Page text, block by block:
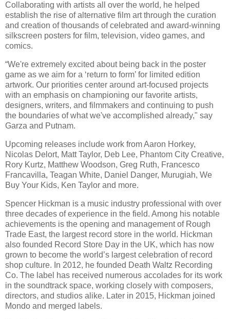
Collaborating with artists all over the world, he helped
establish the rise of alternative film art through the curation
and creation of thousands of celebrated and award-winning
silkscreen posters for film, television, video games, and
comics.
“We're extremely excited about being back in the poster
game as we aim for a ‘return to form’ for limited edition
artwork. Our priorities center around art-focused projects
with an emphasis on championing our favorite artists,
designers, writers, and filmmakers and continuing to push
the boundaries of what we've accomplished already," say
Garza and Putnam.
Upcoming releases include work from Aaron Horkey,
Nicolas Delort, Matt Taylor, Deb Lee, Phantom City Creative,
Rory Kurtz, Matthew Woodson, Greg Ruth, Francesco
Francavilla, Teagan White, Daniel Danger, Murugiah, We
Buy Your Kids, Ken Taylor and more.
Spencer Hickman is a music industry professional with over
three decades of experience in the field. Among his notable
achievements is the opening and management of Rough
Trade East, the largest record store in the world. Hickman
also founded Record Store Day in the UK, which has now
grown to become the world’s largest celebration of record
shop culture. In 2012, he founded Death Waltz Recording
Co. The label has received numerous accolades for its work
in the soundtrack space, working closely with composers,
directors, and studios alike. Later in 2015, Hickman joined
Mondo and merged labels.